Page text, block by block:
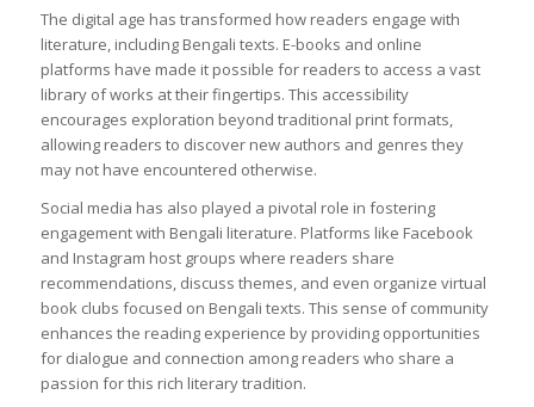
The digital age has transformed how readers engage with
literature, including Bengali texts. E-books and online
platforms have made it possible for readers to access a vast
library of works at their fingertips. This accessibility
encourages exploration beyond traditional print formats,
allowing readers to discover new authors and genres they
may not have encountered otherwise.
Social media has also played a pivotal role in fostering
engagement with Bengali literature. Platforms like Facebook
and Instagram host groups where readers share
recommendations, discuss themes, and even organize virtual
book clubs focused on Bengali texts. This sense of community
enhances the reading experience by providing opportunities
for dialogue and connection among readers who share a
passion for this rich literary tradition.